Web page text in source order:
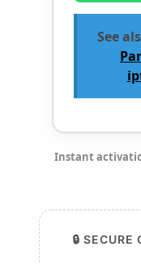
See
Instant
🔒